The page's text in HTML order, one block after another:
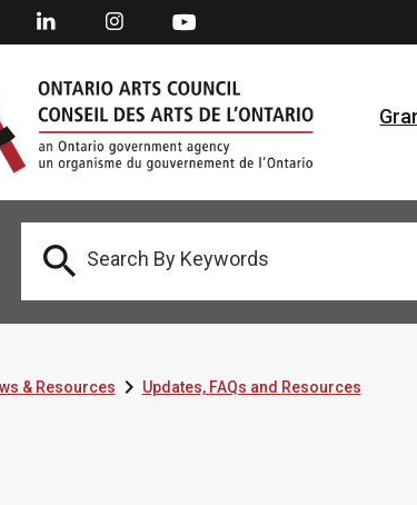

& ResourcesUpdates, FAQs and Resources